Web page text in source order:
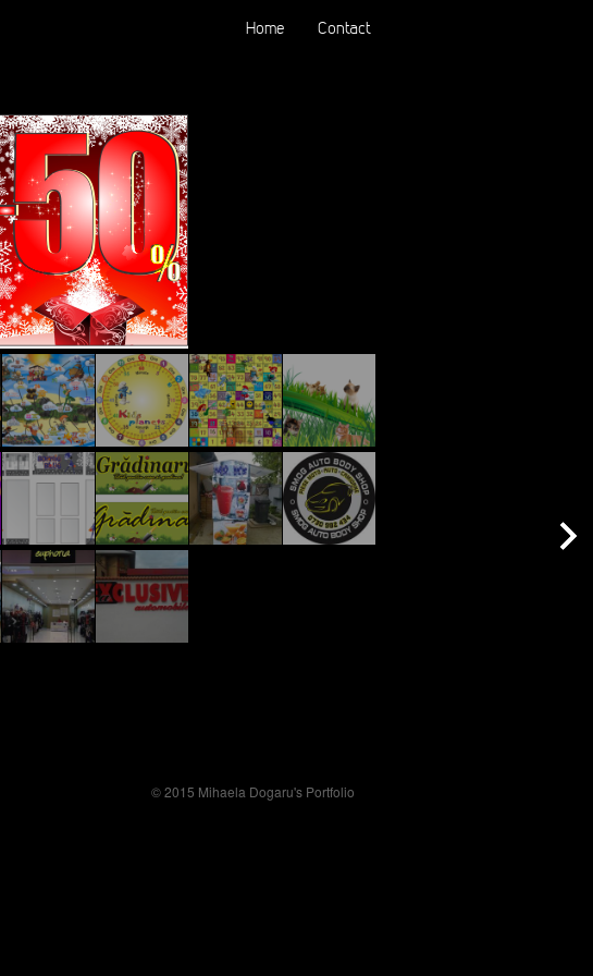
Home Contact
© 2015 Mihaela Dogaru's Portfolio